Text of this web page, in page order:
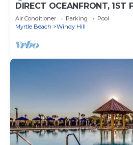
DIRECT OCEANFRONT, 1ST
SPECTACULAR VIEWS!
Air Conditioner Parking
Pool
Myrtle Beach
Windy Hill